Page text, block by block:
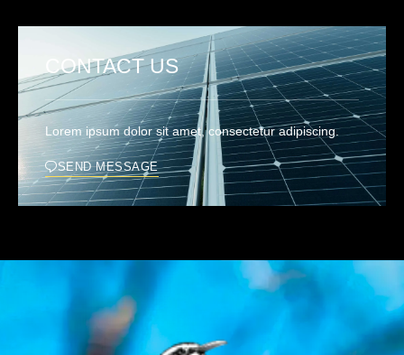
CONTACT US
Lorem ipsum dolor sit amet, consectetur adipiscing.
SEND MESSAGE